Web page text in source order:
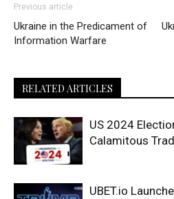
Previous article
Ukraine in the Predicament of
Information Warfare
RELATED ARTICLES
US 2024
Calamitous
UBET.io